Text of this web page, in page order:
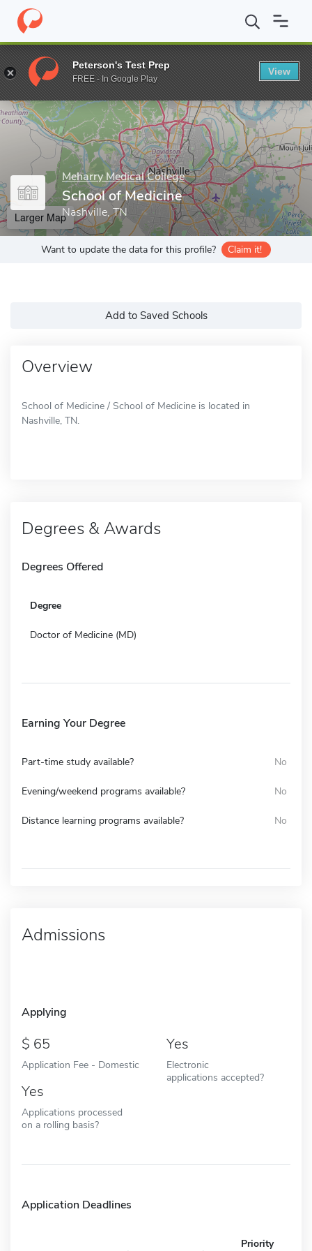
Home Grad Schools Meharry Medical College School of
Enter a keyword
Meharry Medical College
School of Medicine
Nashville, TN
Larger Map
Want to update the data for this profile? Claim it!
Add to Saved Schools
Overview
School of Medicine / School of Medicine is located in
Nashville, TN.
Degrees & Awards
Degrees Offered
Degree
Doctor of Medicine (MD)
Earning Your Degree
Part-time study available? No
Evening/weekend programs available? No
Distance learning programs available? No
Admissions
Applying
65
Application Fee - Domestic
Yes
Electronic
applications accepted?
Yes
Applications processed
on a rolling basis?
Application Deadlines
Priority
Peterson's Test Prep
FREE - In Google Play
View